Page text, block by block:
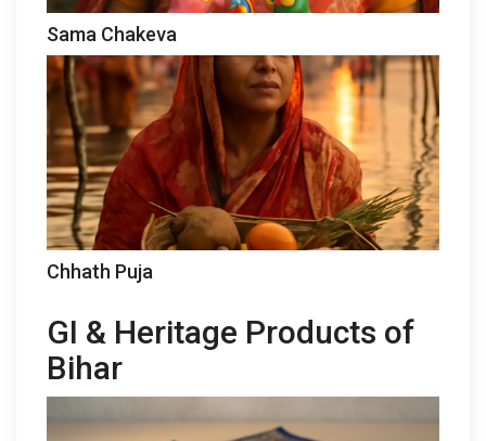
Sama Chakeva
Chhath Puja
GI & Heritage Products of
Bihar